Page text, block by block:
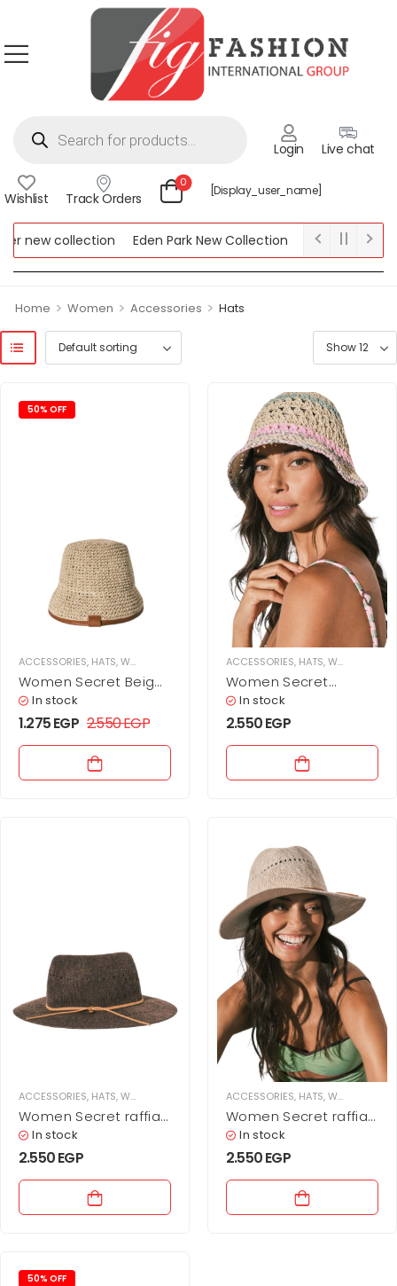
Login Live chat
Wishlist Track Orders
0
[display_user_name]
new collection Eden Park New Collection
Lipsy New
Collection
Home > Women > Accessories > Hats
50% OFF
ACCESSORIES, HATS,WOMEN
Women Secret Beige
bucket hat
In stock
1.275EGP 2.550EGP
ACCESSORIES, HATS,WOMEN
Women Secret
crochet bucket hat
In stock
2.550EGP
ACCESSORIES, HATS,WOMEN
Women Secret raffia
effect hat
In stock
2.550EGP
ACCESSORIES, HATS,WOMEN
Women Secret raffia
effect hat
In stock
2.550EGP
50% OFF